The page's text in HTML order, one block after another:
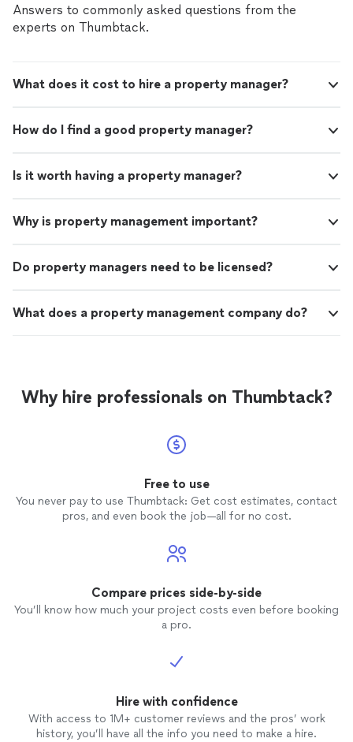
Answers to commonly asked questions from the
experts on Thumbtack.
What does it cost to hire a property manager?
How do I find a good property manager?
Is it worth having a property manager?
Why is property management important?
Do property managers need to be licensed?
What does a property management company do?
Why hire professionals on Thumbtack?
Free to use
You never pay to use Thumbtack: Get cost estimates, contact
pros, and even book the job—all for no cost.
Compare prices side-by-side
You’ll know how much your project costs even before booking
a pro.
Hire with confidence
With access to 1M+ customer reviews and the pros’ work
history, you’ll have all the info you need to make a hire.